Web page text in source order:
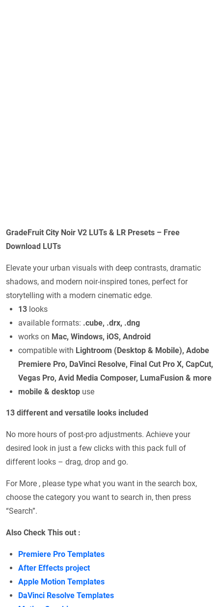
GradeFruit City Noir V2 LUTs & LR Presets – Free
Download LUTs
Elevate your urban visuals with deep contrasts, dramatic
shadows, and modern noir-inspired tones, perfect for
storytelling with a modern cinematic edge.
13 looks
available formats: .cube, .drx, .dng
works on Mac, Windows, iOS, Android
compatible with Lightroom (Desktop & Mobile), Adobe
Premiere Pro, DaVinci Resolve, Final Cut Pro X, CapCut,
Vegas Pro, Avid Media Composer, LumaFusion & more
mobile & desktop use
13 different and versatile looks included
No more hours of post-pro adjustments. Achieve your
desired look in just a few clicks with this pack full of
different looks – drag, drop and go.
For More , please type what you want in the search box,
choose the category you want to search in, then press
“Search”.
Also Check This out :
Premiere Pro Templates
After Effects project
Apple Motion Templates
DaVinci Resolve Templates